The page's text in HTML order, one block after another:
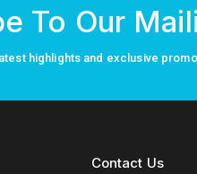
To Our
highlights and exclusive
Contact Us